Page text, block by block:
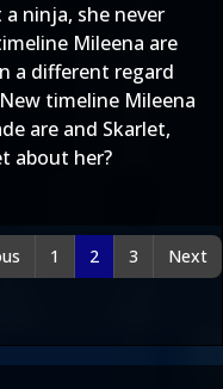
ninja, she never
Mileena are
a different regard
timeline Mileena
are and Skarlet,
about her?
1 2 3 Next